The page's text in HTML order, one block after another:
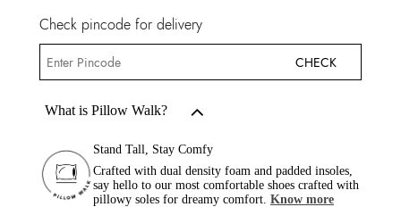
Check pincode for delivery
CHECK
What is Pillow Walk?
Stand Tall, Stay Comfy
Crafted with dual density foam and padded insoles,
say hello to our most comfortable shoes crafted with
pillowy soles for dreamy comfort. Know more